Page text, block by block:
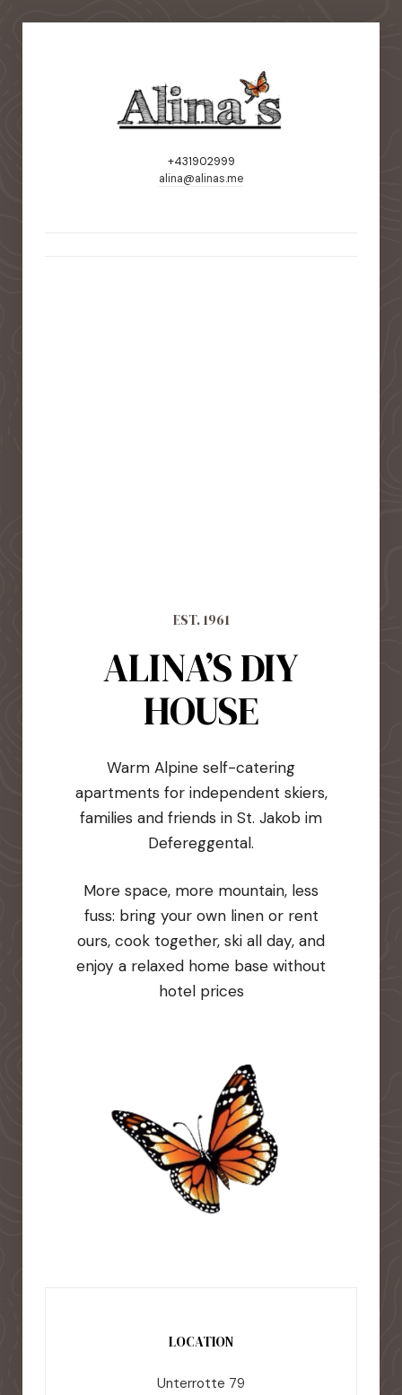
+431902999
alina@alinas.me
EST. 1961
ALINA’S DIY
HOUSE
Warm Alpine self-catering
apartments for independent skiers,
families and friends in St. Jakob im
Defereggental.
More space, more mountain, less
fuss: bring your own linen or rent
ours, cook together, ski all day, and
enjoy a relaxed home base without
hotel prices
LOCATION
Unterrotte 79